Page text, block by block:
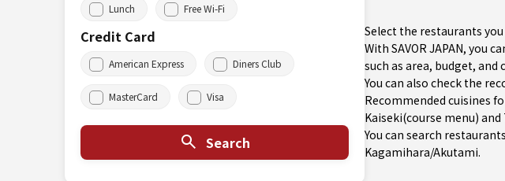
Lunch Free Wi-Fi
Credit Card
American Express Diners Club
MasterCard Visa
Search
Select the restaurants
With SAVOR JAPAN, you
such as area, budget, and
You can also check the
Recommended cuisines
Kaiseki(course menu) and
You can search
Kagamihara/Akutami.